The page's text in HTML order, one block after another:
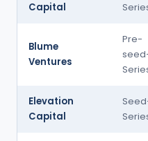
Capital
Blume
Ventures
Pre-
Elevation
Capital